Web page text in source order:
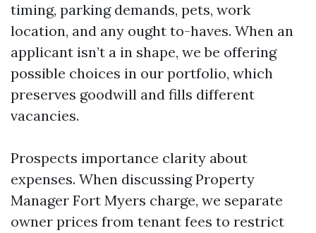
timing, parking demands, pets, work
location, and any ought to-haves. When an
applicant isn’t a in shape, we be offering
possible choices in our portfolio, which
preserves goodwill and fills different
vacancies.
Prospects importance clarity about
expenses. When discussing Property
Manager Fort Myers charge, we separate
owner prices from tenant fees to restrict